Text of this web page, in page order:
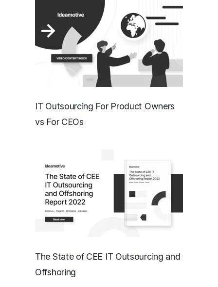
IT Outsourcing For Product Owners
vs For CEOs
The State of CEE IT Outsourcing and
Offshoring